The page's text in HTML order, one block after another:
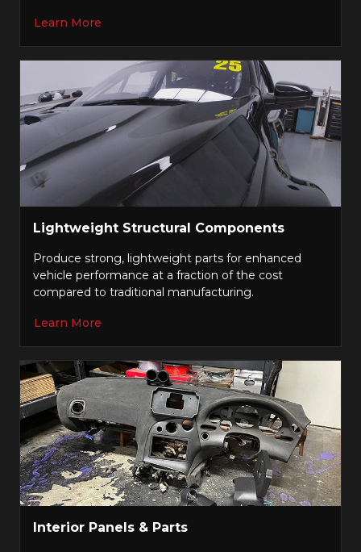
Learn More
Lightweight Structural Components
Produce strong, lightweight parts for enhanced
vehicle performance at a fraction of the cost
compared to traditional manufacturing.
Learn More
Interior Panels & Parts